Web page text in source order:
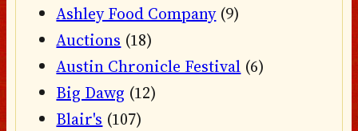
Ashley Food Company(9)
Auctions (18)
Austin Chronicle Festival (6)
Big Dawg (12)
Blair's (107)